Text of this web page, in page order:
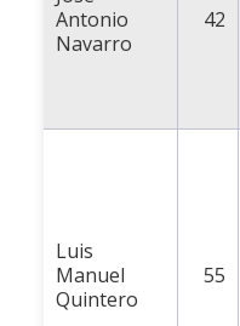
Antonio
Navarro
42
Luis
Manuel
Quintero
55